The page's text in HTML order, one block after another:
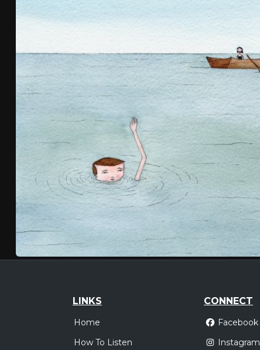
LINKS
Home
How To Listen
CONNECT
Facebook
Instagram